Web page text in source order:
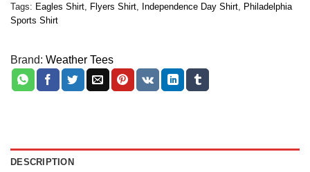
Tags: Eagles Shirt Flyers Shirt Independence Day Shirt Philadelphia
Sports Shirt
Brand: Weather Tees
DESCRIPTION